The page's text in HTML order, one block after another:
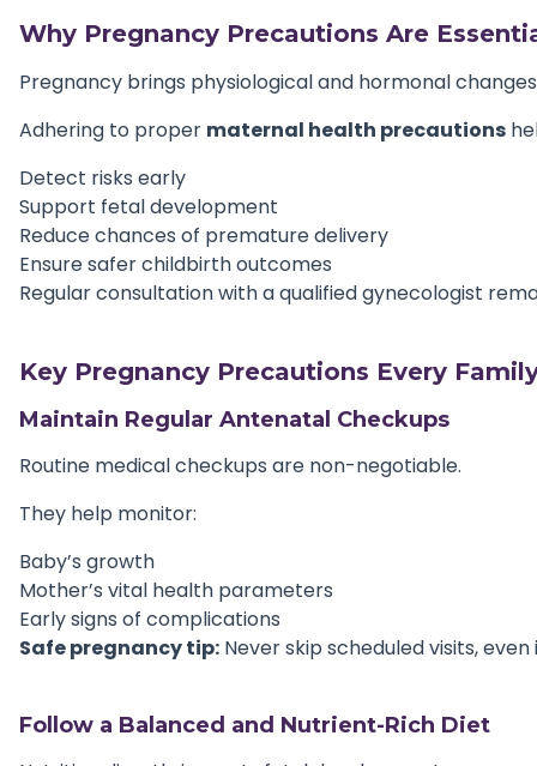
Why Pregnancy Precautions Are
Pregnancy brings physiological and hormonal
Adhering to proper maternal health precautions
Detect risks early
Support fetal development
Reduce chances of premature delivery
Ensure safer childbirth outcomes
Regular consultation with a qualified gynecologist
Key Pregnancy Precautions Every
Maintain Regular Antenatal Checkups
Routine medical checkups are non-negotiable.
They help monitor:
Baby’s growth
Mother’s vital health parameters
Early signs of complications
Safe pregnancy tip: Never skip scheduled visits,
Follow a Balanced and Nutrient-Rich Diet